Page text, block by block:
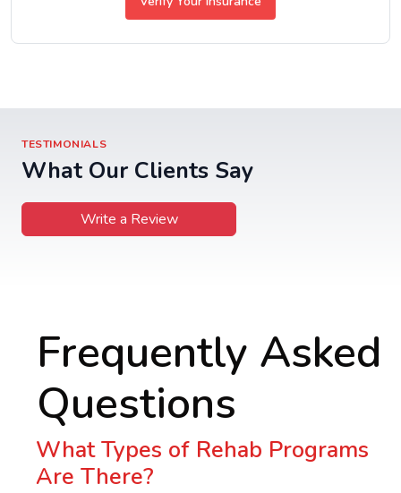
TESTIMONIALS
What Our Clients Say
Write a Review
Frequently Asked
Questions
What Types of Rehab Programs
Are There?